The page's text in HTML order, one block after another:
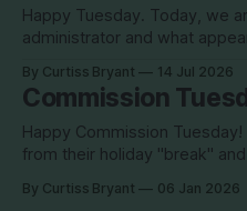
Happy Tuesday. Today, we are going to look at the county
administrator and what
some time, but did not really
with it. Last week'
By Curtiss Bryant 14 Jul 2026
Commission
Happy Commission Tuesday! Today the BOCC comes back
from their holiday "break"
really a big agenda day.
By Curtiss Bryant 06 Jan 2026